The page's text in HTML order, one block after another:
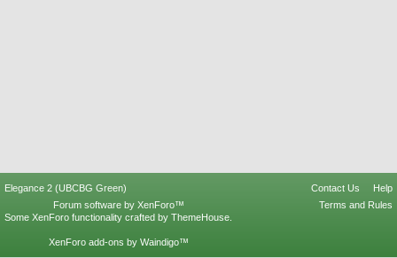
Elegance 2 (UBCBG Green) Contact Us
Help
Terms and Rules
Forum software by XenForo™
Some XenForo functionality crafted by ThemeHouse
XenForo add-ons by Waindigo™